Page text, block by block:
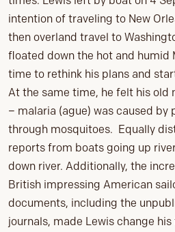
intention of traveling to New
then overland travel to
floated down the hot and humid
time to rethink his plans and
At the same time, he felt his old
– malaria (ague) was caused
through mosquitoes. Equally
reports from boats going up
down river. Additionally, the
British impressing American
documents, including the
journals, made Lewis change